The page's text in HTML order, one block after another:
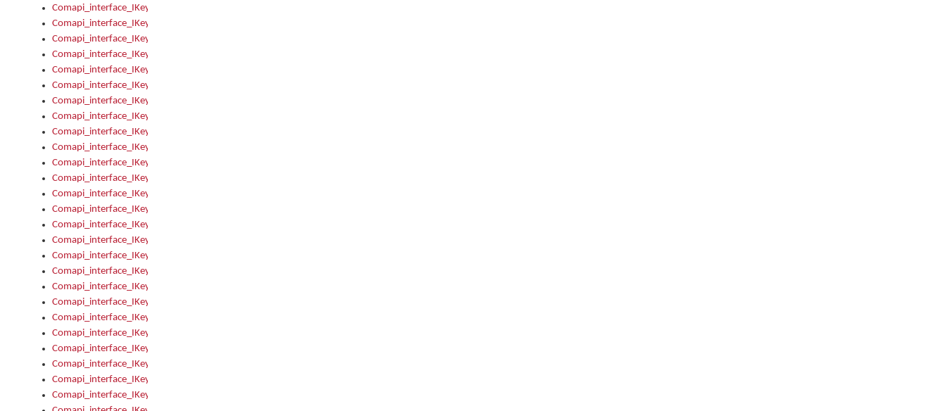
Comapi_interface_IKeymanAddinFile_Install
Comapi_interface_IKeymanAddinInstalled
Comapi_interface_IKeymanAddinInstalled_InstalledByAdmin
Comapi_interface_IKeymanAddinInstalled_Uninstall
Comapi_interface_IKeymanAddins
Comapi_interface_IKeymanAddinsInstalled
Comapi_interface_IKeymanAddinsInstalled_Install
Comapi_interface_IKeymanAddinsInstalled_Items
Comapi_interface_IKeymanCollection
Comapi_interface_IKeymanCollection_Count
Comapi_interface_IKeymanCollection_Refresh
Comapi_interface_IKeymanControl
Comapi_interface_IKeymanControl_ActiveKeyboard
Comapi_interface_IKeymanControl_AutoRefresh
Comapi_interface_IKeymanControl_DisableUserInterface
Comapi_interface_IKeymanControl_EnableUserInterface
Comapi_interface_IKeymanControl_LastActiveWindow
Comapi_interface_IKeymanControl_LastFocusWindow
Comapi_interface_IKeymanControl_RefreshKeyman
Comapi_interface_IKeymanControl_RegisterControllerWindow
Comapi_interface_IKeymanControl_ShutdownKeyman32Engine
Comapi_interface_IKeymanControl_StartKeyman32Engine
Comapi_interface_IKeymanControl_StartVisualKeyboard
Comapi_interface_IKeymanControl_StopKeyman32Engine
Comapi_interface_IKeymanControl_StopVisualKeyboard
Comapi_interface_IKeymanControl_UnregisterControllerWindow